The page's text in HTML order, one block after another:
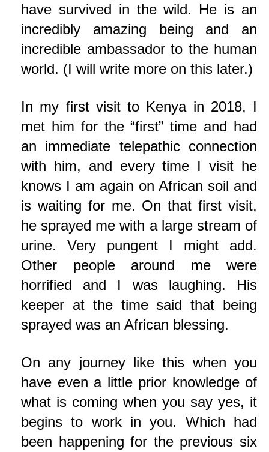
have survived in the wild. He is an
incredibly amazing being and an
incredible ambassador to the human
world. (I will write more on this later.)
In my first visit to Kenya in 2018, I
met him for the “first” time and had
an immediate telepathic connection
with him, and every time I visit he
knows I am again on African soil and
is waiting for me. On that first visit,
he sprayed me with a large stream of
urine. Very pungent I might add.
Other people around me were
horrified and I was laughing. His
keeper at the time said that being
sprayed was an African blessing.
On any journey like this when you
have even a little prior knowledge of
what is coming when you say yes, it
begins to work in you. Which had
been happening for the previous six